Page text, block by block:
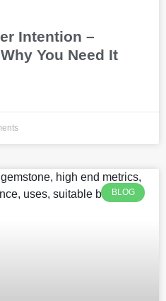
Intention –
You Need It
BLOG